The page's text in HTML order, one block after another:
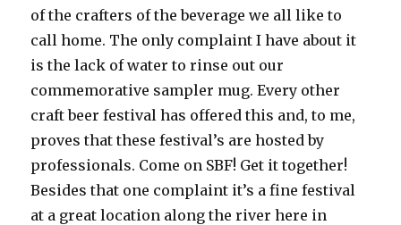
of the crafters of the beverage we all like to
call home. The only complaint I have about it
is the lack of water to rinse out our
commemorative sampler mug. Every other
craft beer festival has offered this and, to me,
proves that these festival’s are hosted by
professionals. Come on SBF! Get it together!
Besides that one complaint it’s a fine festival
at a great location along the river here in